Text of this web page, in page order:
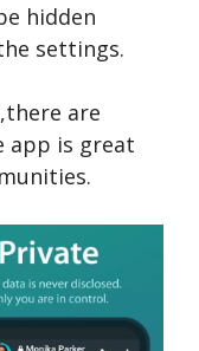
hidden
settings.
are
app is great